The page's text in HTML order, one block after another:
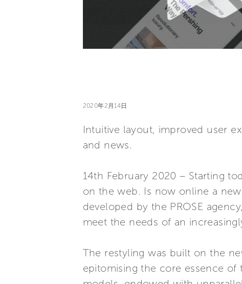
2020年2月14日
Intuitive layout, improved user
and news.
14th February 2020 – Starting
on the web. Is now online a
developed by the PROSE
meet the needs of an
The restyling was built on the
epitomising the core essence